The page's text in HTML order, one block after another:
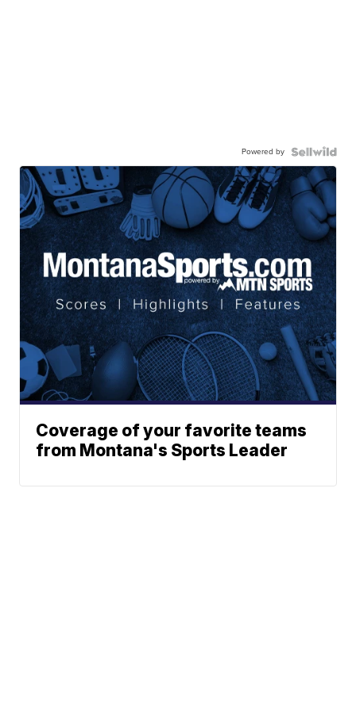
Powered by
Coverage of your favorite teams
from Montana's Sports Leader